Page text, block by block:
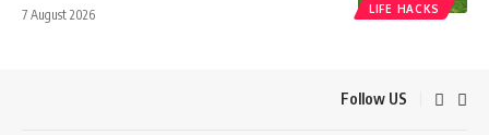
LIFE HACKS
7 August 2026
Follow US